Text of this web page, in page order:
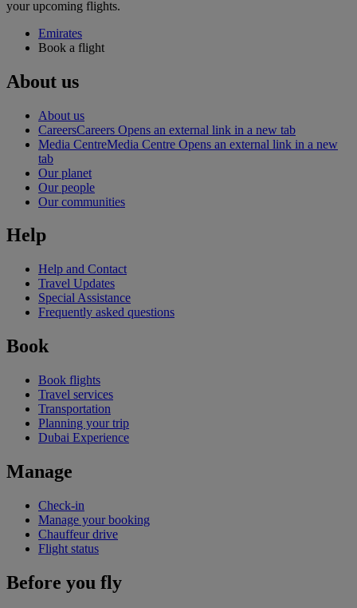
your upcoming flights.
Emirates
Book a flight
About us
About us
CareersCareers Opens an external link in a new tab
Media CentreMedia Centre Opens an external link in a new
tab
Our planet
Our people
Our communities
Help
Help and Contact
Travel Updates
Special Assistance
Frequently asked questions
Book
Book flights
Travel services
Transportation
Planning your trip
Dubai Experience
Manage
Check-in
Manage your booking
Chauffeur drive
Flight status
Before you fly